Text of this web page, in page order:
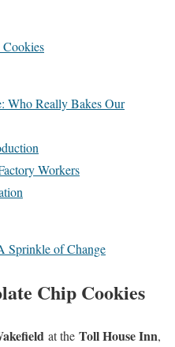
Who Really Bakes Our
Workers
Sprinkle of Change
Chip Cookies
at the Toll House Inn,